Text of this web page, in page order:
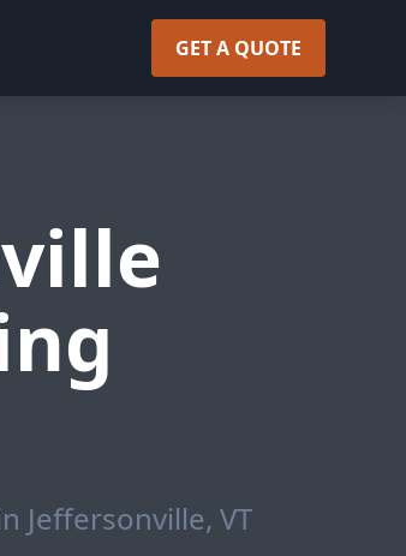
GET A QUOTE
Jeffersonville, VT